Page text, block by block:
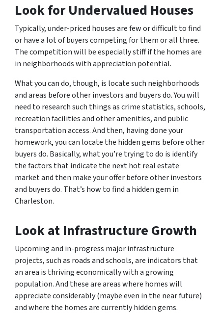
Look for Undervalued Houses
Typically, under-priced houses are few or difficult to find
or have a lot of buyers competing for them or all three.
The competition will be especially stiff if the homes are
in neighborhoods with appreciation potential.
What you can do, though, is locate such neighborhoods
and areas before other investors and buyers do. You will
need to research such things as crime statistics, schools,
recreation facilities and other amenities, and public
transportation access. And then, having done your
homework, you can locate the hidden gems before other
buyers do. Basically, what you’re trying to do is identify
the factors that indicate the next hot real estate
market and then make your offer before other investors
and buyers do. That’s how to find a hidden gem in
Charleston.
Look at Infrastructure Growth
Upcoming and in-progress major infrastructure
projects, such as roads and schools, are indicators that
an area is thriving economically with a growing
population. And these are areas where homes will
appreciate considerably (maybe even in the near future)
and where the homes are currently hidden gems.